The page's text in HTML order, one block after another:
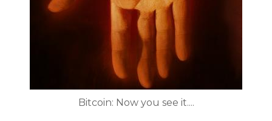
Bitcoin: Now you see it....